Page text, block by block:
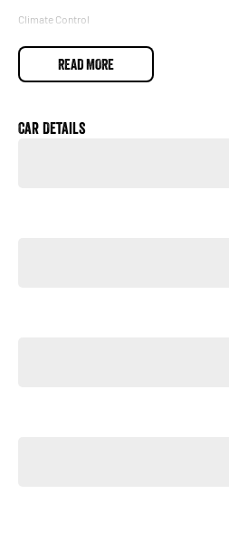
Climate Control
Bluetooth
Heated Seats
Don't miss the chance to own this
READ MORE
Car Details